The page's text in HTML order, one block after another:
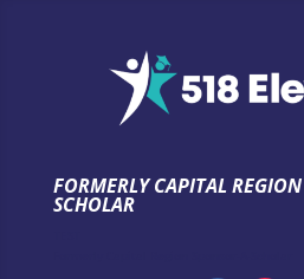
FORMERLY CAPITAL
SCHOLAR